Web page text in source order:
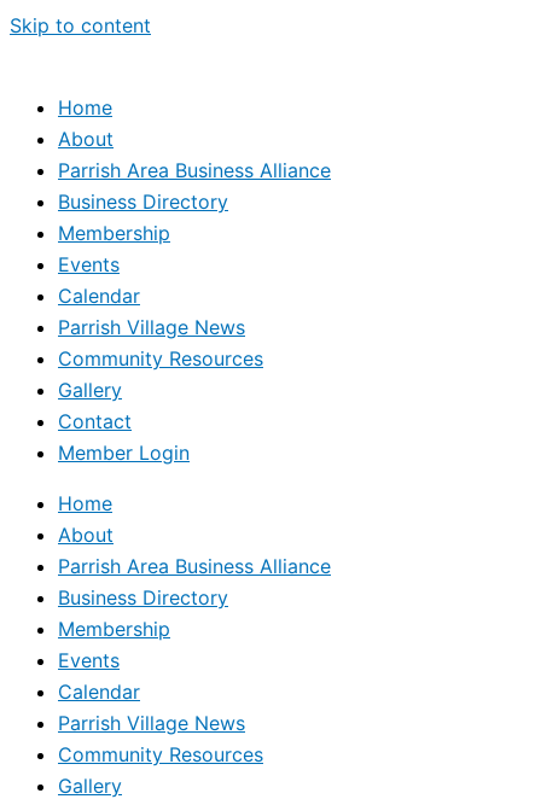
Skip to content
Home
About
Parrish Area Business Alliance
Business Directory
Membership
Events
Calendar
Parrish Village News
Community Resources
Gallery
Contact
Member Login
Home
About
Parrish Area Business Alliance
Business Directory
Membership
Events
Calendar
Parrish Village News
Community Resources
Gallery